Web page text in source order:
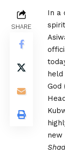
SHARE
In a
held
God
new